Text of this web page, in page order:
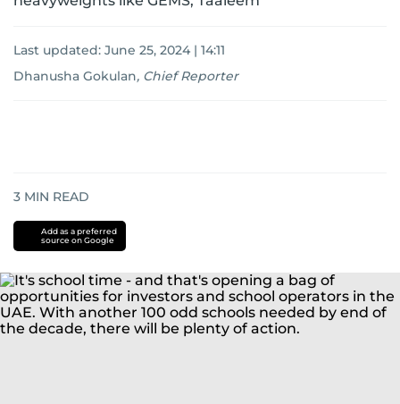
Last updated: June 25, 2024 | 14:11
Dhanusha Gokulan, Chief Reporter
3 MIN READ
Add as a preferred
source on Google